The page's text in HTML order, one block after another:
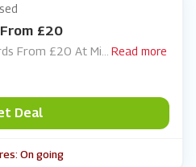
£20
From £20 At Mi Read more
Deal
On going